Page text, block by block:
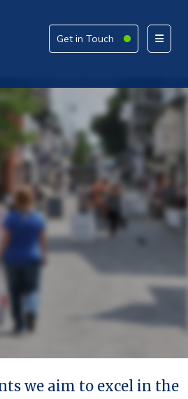
Get in Touch
we aim to excel in the
details alongside your reason
interested in?